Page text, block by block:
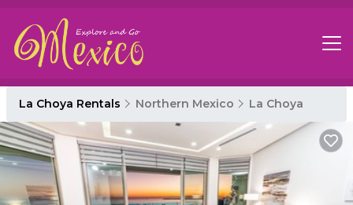
La Choya Rentals Northern Mexico La Choya